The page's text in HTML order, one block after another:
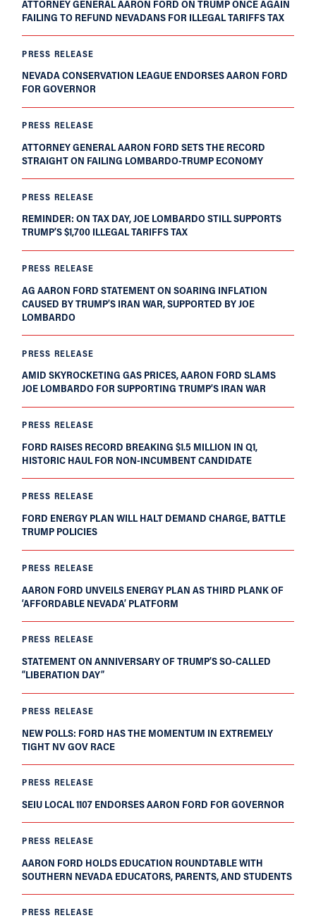
ATTORNEY GENERAL AARON FORD ON TRUMP ONCE AGAIN
FAILING TO REFUND NEVADANS FOR ILLEGAL TARIFFS TAX
PRESS RELEASE
NEVADA CONSERVATION LEAGUE ENDORSES AARON FORD
FOR GOVERNOR
PRESS RELEASE
ATTORNEY GENERAL AARON FORD SETS THE RECORD
STRAIGHT ON FAILING LOMBARDO-TRUMP ECONOMY
PRESS RELEASE
REMINDER: ON TAX DAY, JOE LOMBARDO STILL SUPPORTS
TRUMP’S $1,700 ILLEGAL TARIFFS TAX
PRESS RELEASE
AG AARON FORD STATEMENT ON SOARING INFLATION
CAUSED BY TRUMP’S IRAN WAR, SUPPORTED BY JOE
LOMBARDO
PRESS RELEASE
AMID SKYROCKETING GAS PRICES, AARON FORD SLAMS
JOE LOMBARDO FOR SUPPORTING TRUMP’S IRAN WAR
PRESS RELEASE
FORD RAISES RECORD BREAKING $1.5 MILLION IN Q1,
HISTORIC HAUL FOR NON-INCUMBENT CANDIDATE
PRESS RELEASE
FORD ENERGY PLAN WILL HALT DEMAND CHARGE, BATTLE
TRUMP POLICIES
PRESS RELEASE
AARON FORD UNVEILS ENERGY PLAN AS THIRD PLANK OF
‘AFFORDABLE NEVADA’ PLATFORM
PRESS RELEASE
STATEMENT ON ANNIVERSARY OF TRUMP’S SO-CALLED
“LIBERATION DAY”
PRESS RELEASE
NEW POLLS: FORD HAS THE MOMENTUM IN EXTREMELY
TIGHT NV GOV RACE
PRESS RELEASE
SEIU LOCAL 1107 ENDORSES AARON FORD FOR GOVERNOR
PRESS RELEASE
AARON FORD HOLDS EDUCATION ROUNDTABLE WITH
SOUTHERN NEVADA EDUCATORS, PARENTS, AND STUDENTS
PRESS RELEASE